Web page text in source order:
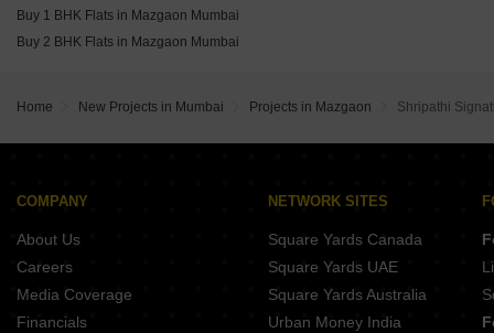
Buy 1 BHK Flats in Mazgaon Mumbai
Buy 2 BHK Flats in Mazgaon Mumbai
Home New Projects in Mumbai Projects in Mazgaon Shripathi
COMPANY
About Us
Careers
Media Coverage
Financials
NETWORK SITES
Square Yards Canada
Square Yards UAE
Square Yards Australia
Urban Money India